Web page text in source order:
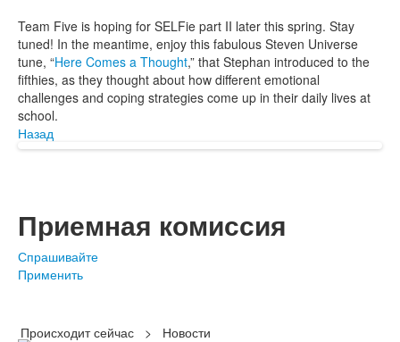
Team Five is hoping for SELFie part II later this spring. Stay
tuned! In the meantime, enjoy this fabulous Steven Universe
tune, “Here Comes a Thought,” that Stephan introduced to the
fifthies, as they thought about how different emotional
challenges and coping strategies come up in their daily lives at
school.
Назад
Приемная комиссия
Спрашивайте
Применить
Происходит сейчас > Новости